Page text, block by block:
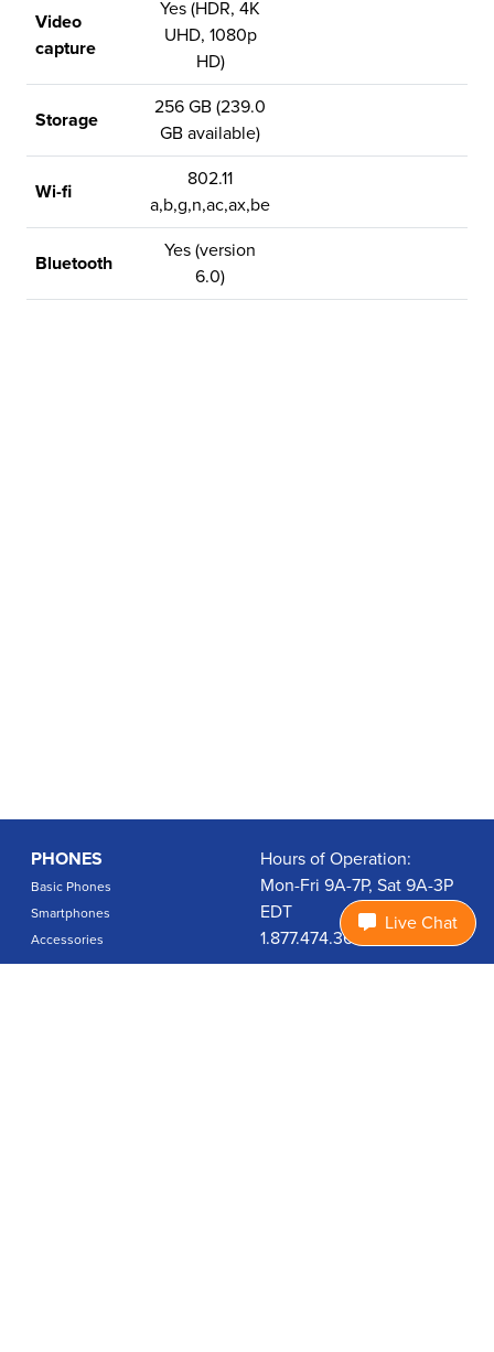
Video
capture
Yes (HDR, 4K
UHD, 1080p
HD)
Storage
256 GB (239.0
GB available)
Wi-fi
802.11
a,b,g,n,ac,ax,be
Bluetooth
Yes (version
6.0)
PHONES
Basic Phones
Smartphones
Accessories
Hours of Operation:
Mon-Fri 9A-7P, Sat 9A-3P
EDT
1.877.474.3662
Live Chat